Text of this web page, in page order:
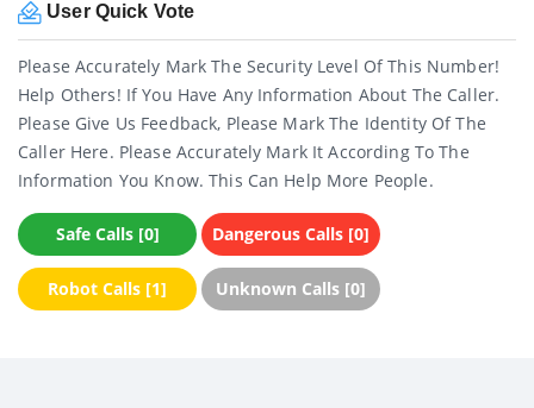
User Quick Vote
Please Accurately Mark The Security Level Of This Number!
Help Others! If You Have Any Information About The Caller.
Please Give Us Feedback, Please Mark The Identity Of The
Caller Here. Please Accurately Mark It According To The
Information You Know. This Can Help More People.
Safe Calls [0] Dangerous Calls [0]
Robot Calls [1] Unknown Calls [0]